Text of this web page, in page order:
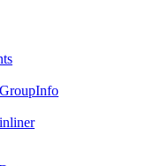
GroupInfo
inliner